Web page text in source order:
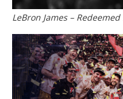
LeBron James –